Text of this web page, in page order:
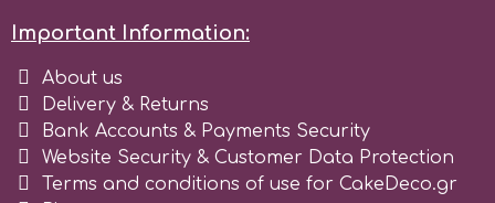
Tala
v
Important Information:
About us
Delivery & Returns
Bank Accounts & Payments Security
Website Security & Customer Data Protection
Terms and conditions of use for CakeDeco.gr